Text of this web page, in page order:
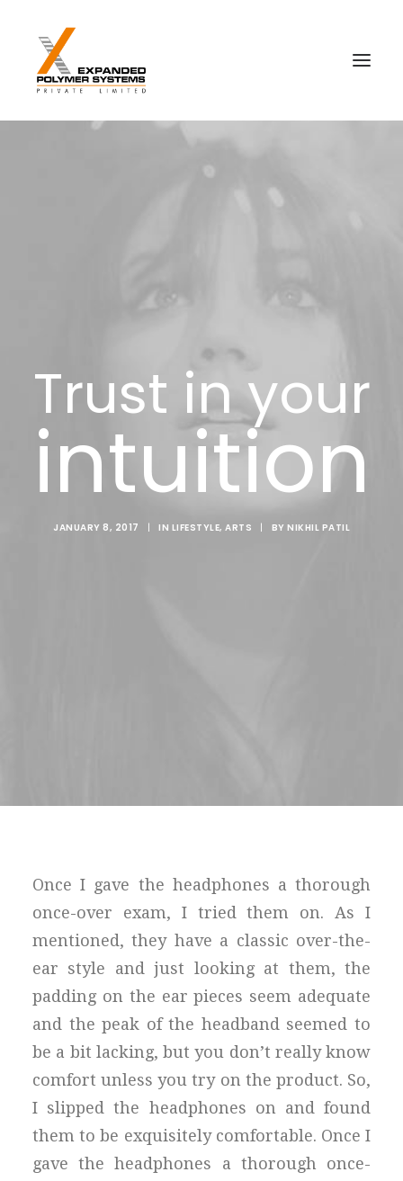
Trust in your
intuition
JANUARY 8, 2017 | IN LIFESTYLE, ARTS | BY NIKHIL PATIL
Once I gave the headphones a thorough
once-over exam, I tried them on. As I
mentioned, they have a classic over-the-
ear style and just looking at them, the
padding on the ear pieces seem adequate
and the peak of the headband seemed to
be a bit lacking, but you don’t really know
comfort unless you try on the product. So,
I slipped the headphones on and found
them to be exquisitely comfortable. Once I
gave the headphones a thorough once-